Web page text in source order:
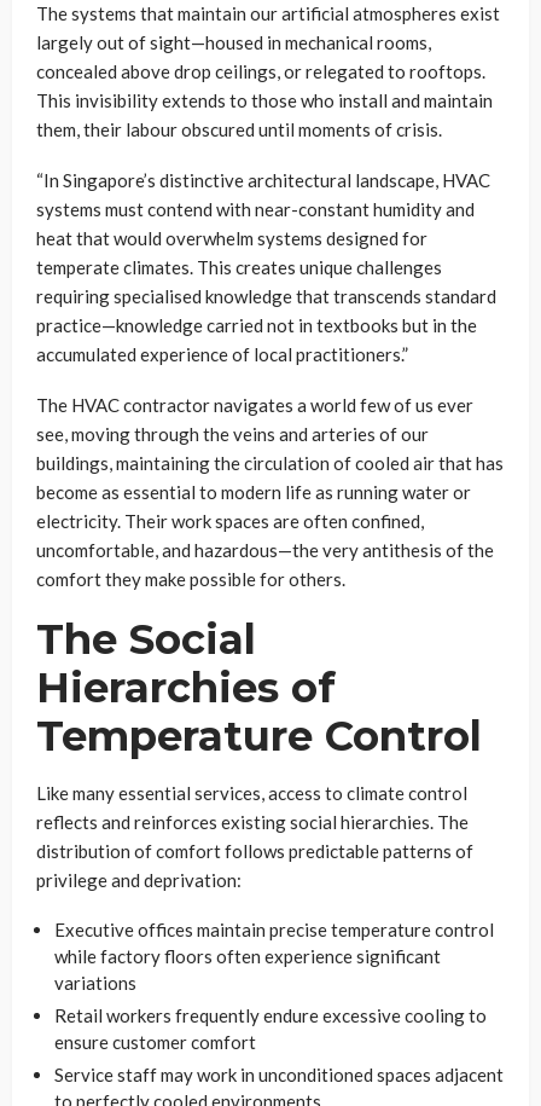
The systems that maintain our artificial atmospheres exist
largely out of sight—housed in mechanical rooms,
concealed above drop ceilings, or relegated to rooftops.
This invisibility extends to those who install and maintain
them, their labour obscured until moments of crisis.
“In Singapore’s distinctive architectural landscape, HVAC
systems must contend with near-constant humidity and
heat that would overwhelm systems designed for
temperate climates. This creates unique challenges
requiring specialised knowledge that transcends standard
practice—knowledge carried not in textbooks but in the
accumulated experience of local practitioners.”
The HVAC contractor navigates a world few of us ever
see, moving through the veins and arteries of our
buildings, maintaining the circulation of cooled air that has
become as essential to modern life as running water or
electricity. Their work spaces are often confined,
uncomfortable, and hazardous—the very antithesis of the
comfort they make possible for others.
The Social
Hierarchies of
Temperature Control
Like many essential services, access to climate control
reflects and reinforces existing social hierarchies. The
distribution of comfort follows predictable patterns of
privilege and deprivation:
Executive offices maintain precise temperature control
while factory floors often experience significant
variations
Retail workers frequently endure excessive cooling to
ensure customer comfort
Service staff may work in unconditioned spaces adjacent
to perfectly cooled environments